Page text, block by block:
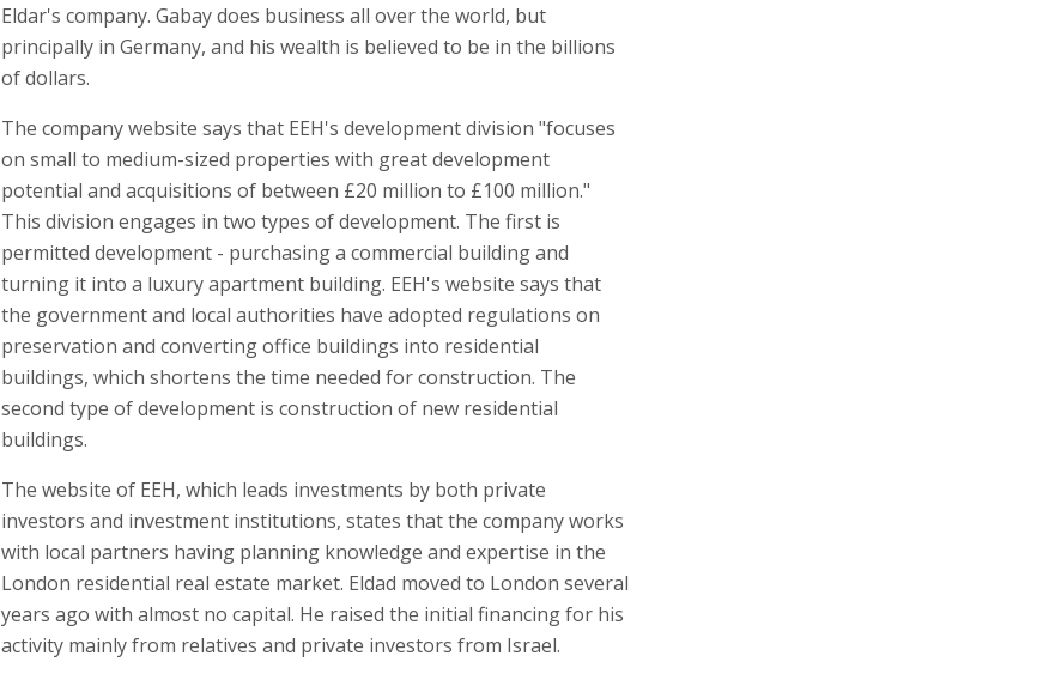
Eldar's company. Gabay does business all over the world, but
principally in Germany, and his wealth is believed to be in the billions
of dollars.
The company website says that EEH's development division "focuses
on small to medium-sized properties with great development
potential and acquisitions of between £20 million to £100 million."
This division engages in two types of development. The first is
permitted development - purchasing a commercial building and
turning it into a luxury apartment building. EEH's website says that
the government and local authorities have adopted regulations on
preservation and converting office buildings into residential
buildings, which shortens the time needed for construction. The
second type of development is construction of new residential
buildings.
The website of EEH, which leads investments by both private
investors and investment institutions, states that the company works
with local partners having planning knowledge and expertise in the
London residential real estate market. Eldad moved to London several
years ago with almost no capital. He raised the initial financing for his
activity mainly from relatives and private investors from Israel.